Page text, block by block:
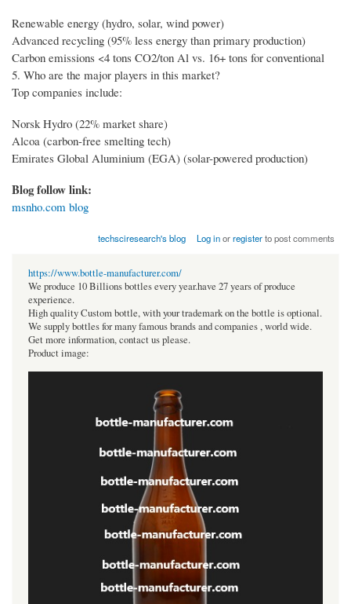
Renewable energy (hydro, solar, wind power)
Advanced recycling (95% less energy than primary production)
Carbon emissions <4 tons CO2/ton Al vs. 16+ tons for conventional
5. Who are the major players in this market?
Top companies include:
Norsk Hydro (22% market share)
Alcoa (carbon-free smelting tech)
Emirates Global Aluminium (EGA) (solar-powered production)
Blog follow link:
msnho.com blog
techsciresearch's blog Log inorregisterto post comments
https://www.bottle-manufacturer.com/
We produce 10 Billions bottles every year.have 27 years of produce
experience.
High quality Custom bottle, with your trademark on the bottle is optional.
We supply bottles for many famous brands and companies , world wide.
Get more information, contact us please.
Product image: